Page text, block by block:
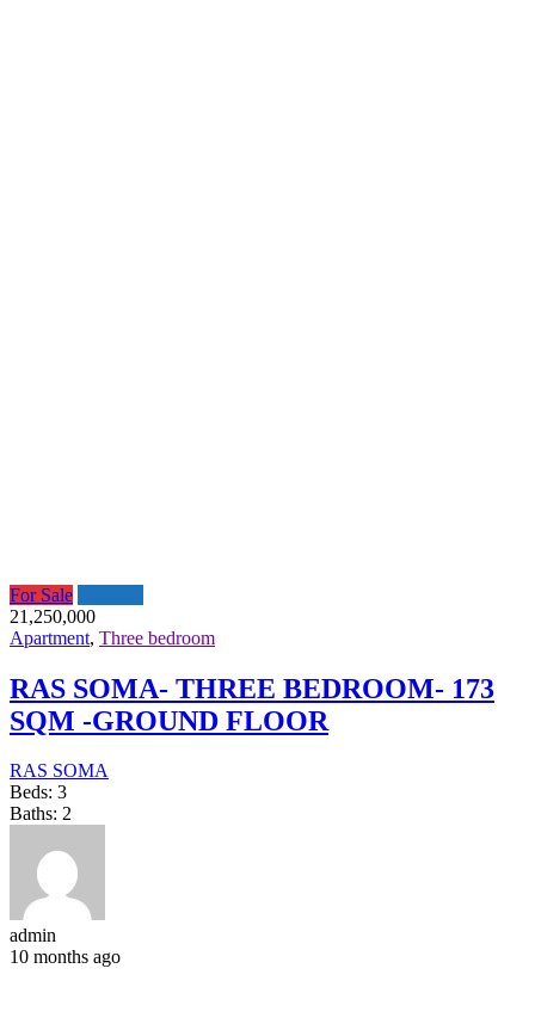
For Sale
21,250,000
Apartment, Three bedroom
RAS SOMA- THREE BEDROOM- 173
SQM -GROUND FLOOR
RAS SOMA
Beds: 3
Baths: 2
admin
10 months ago